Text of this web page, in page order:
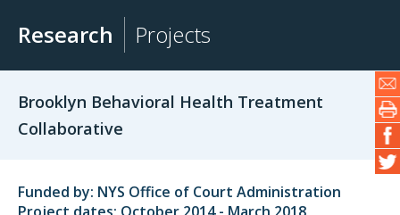
Research Projects
Brooklyn Behavioral Health Treatment
Collaborative
Funded by: NYS Office of Court Administration